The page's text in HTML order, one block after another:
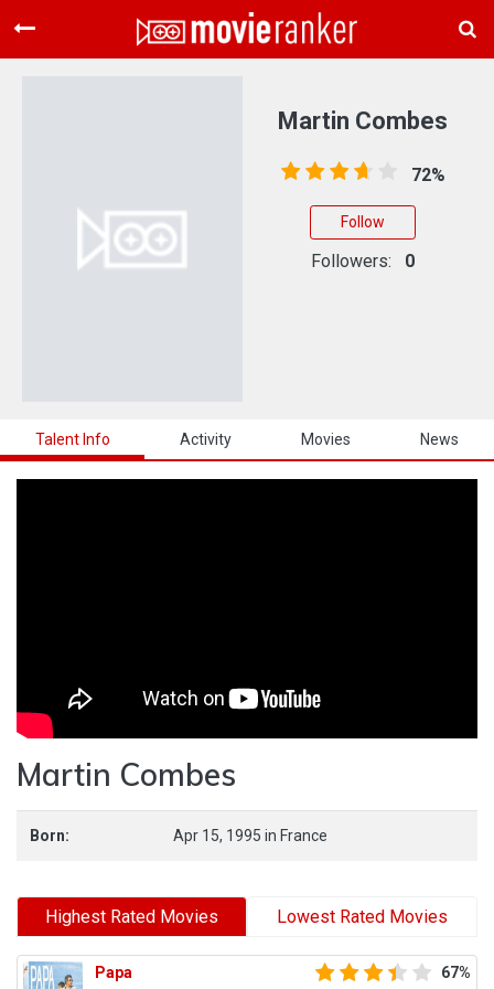
Home
About Us
Talent Info Activity Movies News
Martin Combes
Born: Apr 15, 1995 in France
Highest Rated Movies Lowest Rated Movies
Papa 67%
Martin Combes
72%
Follow
Followers: 0